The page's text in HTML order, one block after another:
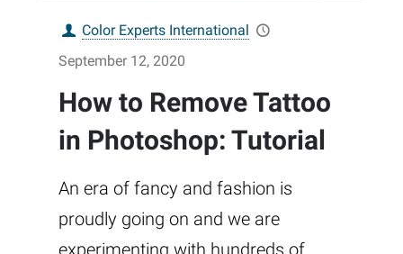
Color Experts International
September 12, 2020
How to Remove Tattoo
in Photoshop: Tutorial
An era of fancy and fashion is
proudly going on and we are
experimenting with hundreds of